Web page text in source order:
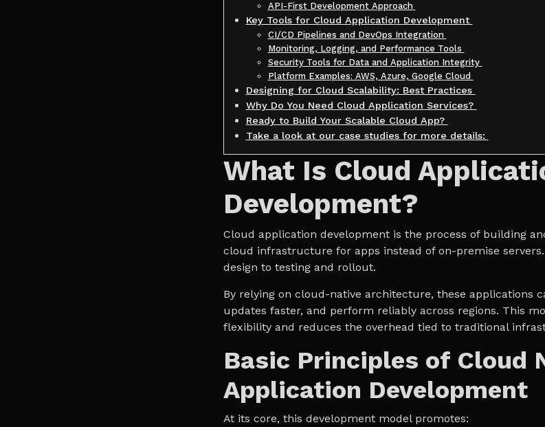
API-First Development Approach
Key Tools for Cloud Application Development
CI/CD Pipelines and DevOps Integration
Monitoring, Logging, and Performance Tools
Security Tools for Data and Application Integrity
Platform Examples: AWS, Azure, Google Cloud
Designing for Cloud Scalability: Best Practices
Why Do You Need Cloud Application Services?
Ready to Build Your Scalable Cloud App?
Take a look at our case studies for more details:
What Is Cloud
Development?
Cloud application development is the process of building
cloud infrastructure for apps instead of on-premise
design to testing and rollout.
By relying on cloud-native architecture, these applications
updates faster, and perform reliably across regions. This
flexibility and reduces the overhead tied to traditional
Basic Principles of Cloud
Application Development
At its core, this development model promotes: